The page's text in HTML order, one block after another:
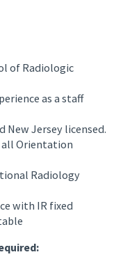
of Radiologic
as a staff
New Jersey licensed.
all Orientation
Radiology
with IR fixed